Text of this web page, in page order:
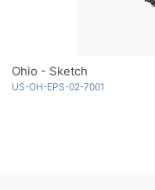
Ohio - Sketch
US-OH-EPS-02-7001